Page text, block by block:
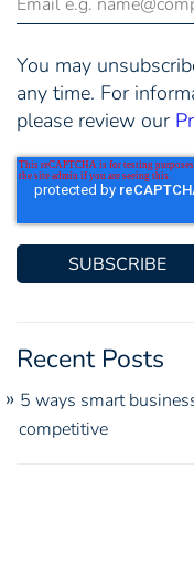
You may
any time. For
please review our
Recent Posts
5 ways smart
competitive